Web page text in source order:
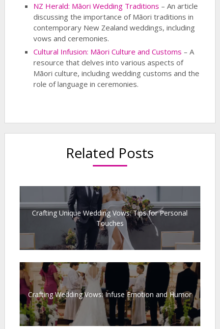
NZ Herald: Māori Wedding Traditions – An article
discussing the importance of Māori traditions in
contemporary New Zealand weddings, including
vows and ceremonies.
Cultural Infusion: Māori Culture and Customs – A
resource that delves into various aspects of
Māori culture, including wedding customs and the
role of language in ceremonies.
Related Posts
Crafting Unique Wedding Vows: Tips for Personal
Touches
Crafting Wedding Vows: Infuse Emotion and Humor